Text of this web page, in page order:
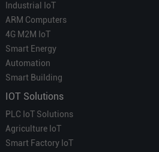
Industrial IoT
ARM Computers
4G M2M IoT
Smart Energy
Automation
Smart Building
IOT Solutions
PLC IoT Solutions
Agriculture IoT
Smart Factory IoT